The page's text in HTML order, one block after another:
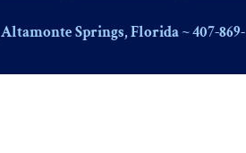
Springs, Florida ~ 407-869-